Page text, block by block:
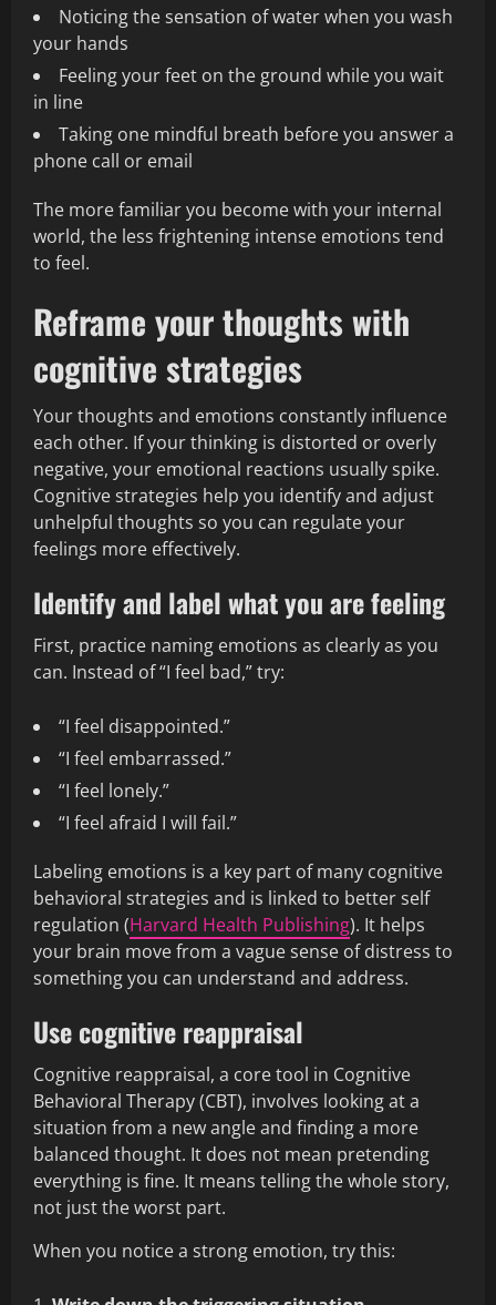
Noticing the sensation of water when you wash
your hands
Feeling your feet on the ground while you wait
in line
Taking one mindful breath before you answer a
phone call or email
The more familiar you become with your internal
world, the less frightening intense emotions tend
to feel.
Reframe your thoughts with
cognitive strategies
Your thoughts and emotions constantly influence
each other. If your thinking is distorted or overly
negative, your emotional reactions usually spike.
Cognitive strategies help you identify and adjust
unhelpful thoughts so you can regulate your
feelings more effectively.
Identify and label what you are feeling
First, practice naming emotions as clearly as you
can. Instead of “I feel bad,” try:
“I feel disappointed.”
“I feel embarrassed.”
“I feel lonely.”
“I feel afraid I will fail.”
Labeling emotions is a key part of many cognitive
behavioral strategies and is linked to better self
regulation (Harvard Health Publishing). It helps
your brain move from a vague sense of distress to
something you can understand and address.
Use cognitive reappraisal
Cognitive reappraisal, a core tool in Cognitive
Behavioral Therapy (CBT), involves looking at a
situation from a new angle and finding a more
balanced thought. It does not mean pretending
everything is fine. It means telling the whole story,
not just the worst part.
When you notice a strong emotion, try this: